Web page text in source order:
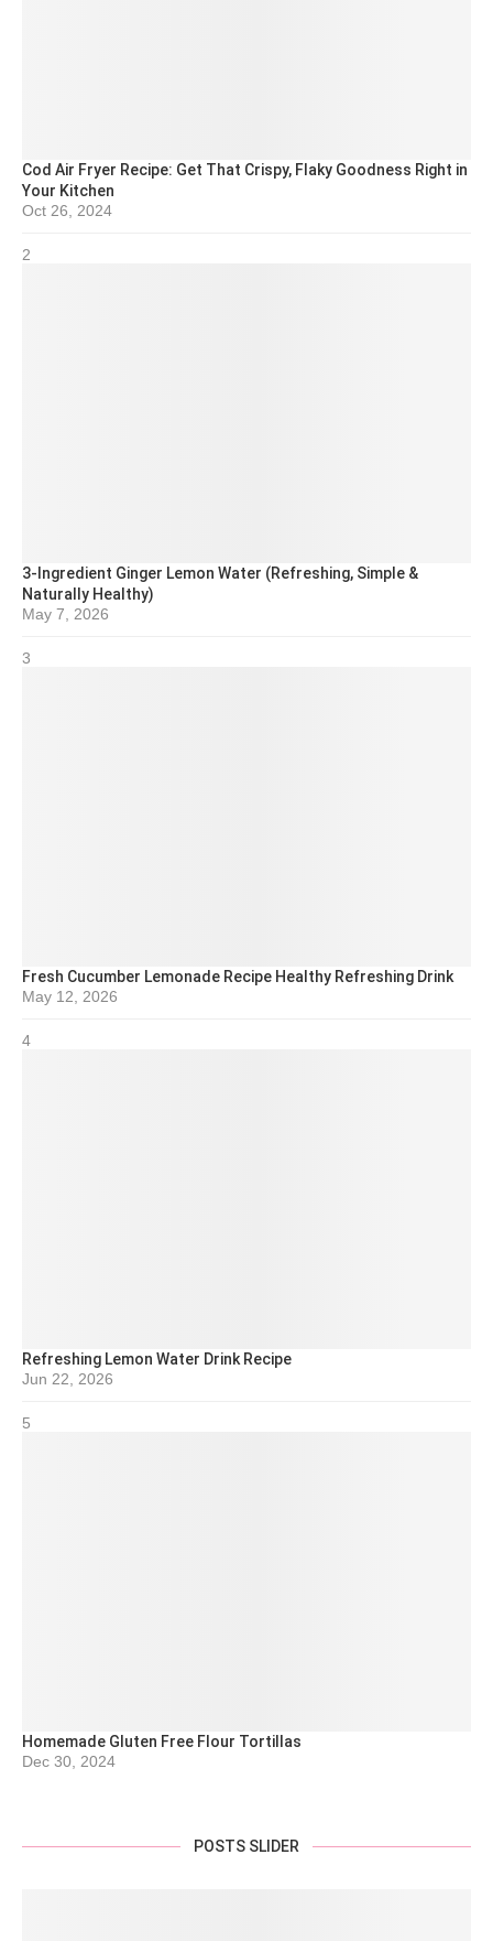
Cod Air Fryer Recipe: Get That Crispy, Flaky Goodness Right in
Your Kitchen
Oct 26, 2024
2
3-Ingredient Ginger Lemon Water (Refreshing, Simple &
Naturally Healthy)
May 7, 2026
3
Fresh Cucumber Lemonade Recipe Healthy Refreshing Drink
May 12, 2026
4
Refreshing Lemon Water Drink Recipe
Jun 22, 2026
5
Homemade Gluten Free Flour Tortillas
Dec 30, 2024
POSTS SLIDER